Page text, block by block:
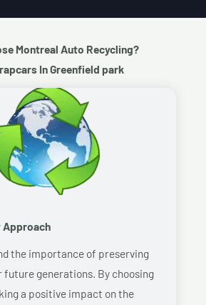
Montreal Auto Recycling?
In Greenfield park
Approach
the importance of preserving
future generations. By choosing
a positive impact on the